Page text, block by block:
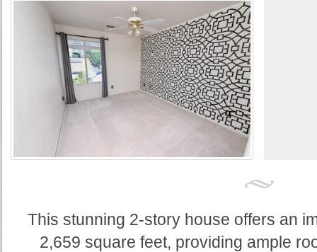
This stunning 2-story house offers an
2,659 square feet, providing ample